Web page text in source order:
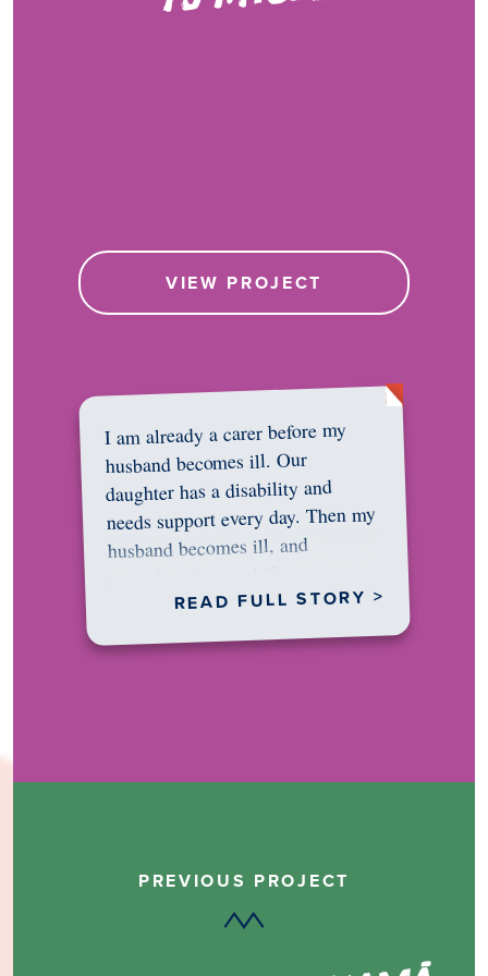
VIEW PROJECT
I am already a carer before my
husband becomes ill. Our
daughter has a disability and
needs support every day. Then my
husband becomes ill, and
READ FULL STORY >
PREVIOUS PROJECT